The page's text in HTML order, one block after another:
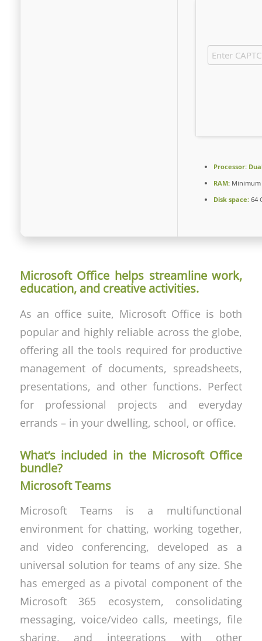
Processor:
RAM:Minimum
Disk space:64
Microsoft Office helps streamline work,
education, and creative activities.
As an office suite, Microsoft Office is both
popular and highly reliable across the globe,
offering all the tools required for productive
management of documents, spreadsheets,
presentations, and other functions. Perfect
for professional projects and everyday
errands – in your dwelling, school, or office.
What’s included in the Microsoft Office
bundle?
Microsoft Teams
Microsoft Teams is a multifunctional
environment for chatting, working together,
and video conferencing, developed as a
universal solution for teams of any size. She
has emerged as a pivotal component of the
Microsoft 365 ecosystem, consolidating
messaging, voice/video calls, meetings, file
sharing, and integrations with other